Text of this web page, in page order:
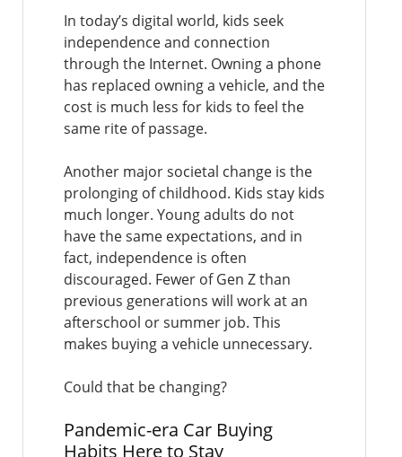
In today’s digital world, kids seek
independence and connection
through the Internet. Owning a phone
has replaced owning a vehicle, and the
cost is much less for kids to feel the
same rite of passage.
Another major societal change is the
prolonging of childhood. Kids stay kids
much longer. Young adults do not
have the same expectations, and in
fact, independence is often
discouraged. Fewer of Gen Z than
previous generations will work at an
afterschool or summer job. This
makes buying a vehicle unnecessary.
Could that be changing?
Pandemic-era Car Buying
Habits Here to Stay